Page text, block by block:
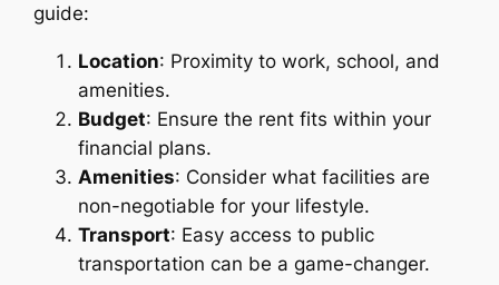
guide:
Location: Proximity to work, school, and
amenities.
Budget: Ensure the rent fits within your
financial plans.
Amenities: Consider what facilities are
non-negotiable for your lifestyle.
Transport: Easy access to public
transportation can be a game-changer.